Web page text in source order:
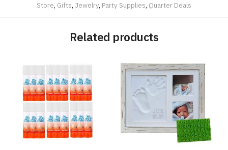
Store, Gifts, Jewelry, Party Supplies, Quarter Deals
Related products